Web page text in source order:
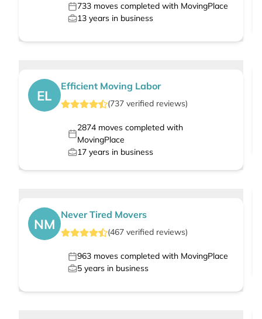
733 moves completed with MovingPlace
13 years in business
EL
Efficient Moving Labor
(737 verified reviews)
2874moves completed with
MovingPlace
17 years in business
NM
Never Tired Movers
(467 verified reviews)
963 moves completed with MovingPlace
5 years in business